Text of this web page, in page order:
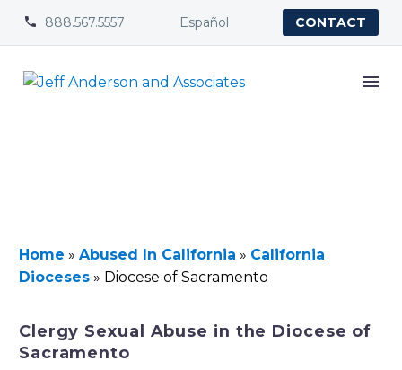

 888.567.5557 Español CONTACT
Home » Abused In California » California
Dioceses » Diocese of Sacramento
Clergy Sexual Abuse in the Diocese of
Sacramento